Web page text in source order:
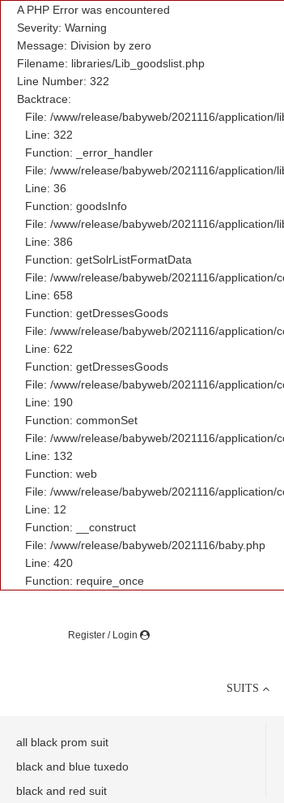
A PHP Error was encountered
Severity: Warning
Message: Division by zero
Filename: libraries/Lib_goodslist.php
Line Number: 322
Backtrace:
File: /www/release/babyweb/2021116/application/
Line: 322
Function: _error_handler
File: /www/release/babyweb/2021116/application/
Line: 36
Function: goodsInfo
File: /www/release/babyweb/2021116/application/
Line: 386
Function: getSolrListFormatData
File: /www/release/babyweb/2021116/application/
Line: 658
Function: getDressesGoods
File: /www/release/babyweb/2021116/application/
Line: 622
Function: getDressesGoods
File: /www/release/babyweb/2021116/application/
Line: 190
Function: commonSet
File: /www/release/babyweb/2021116/application/
Line: 132
Function: web
File: /www/release/babyweb/2021116/application/
Line: 12
Function: __construct
File: /www/release/babyweb/2021116/baby.php
Line: 420
Function: require_once
Register / Login
SUITS
all black prom suit
black and blue tuxedo
black and red suit